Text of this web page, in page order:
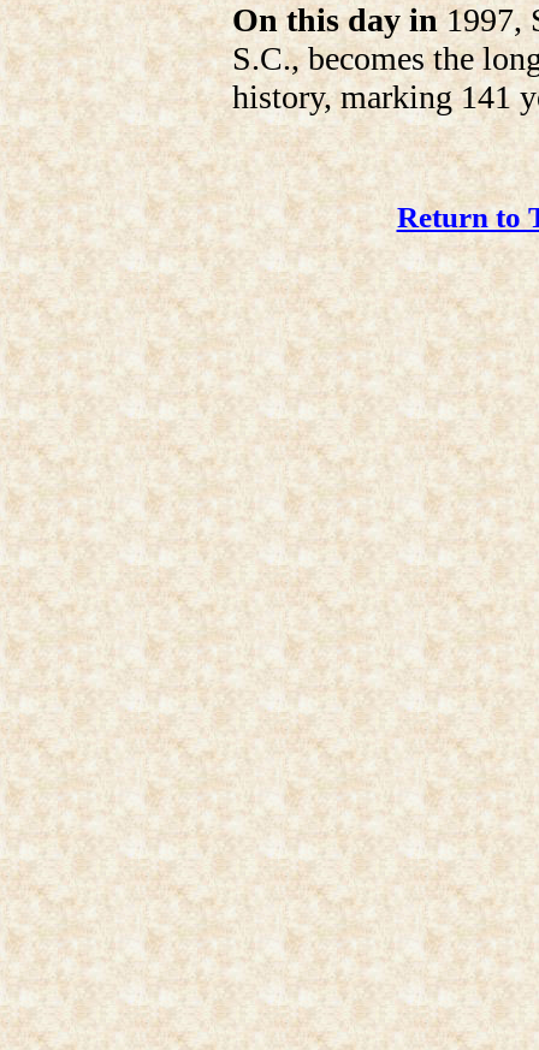
On this day in1997,
S.C., becomes the
history, marking 141
Return to